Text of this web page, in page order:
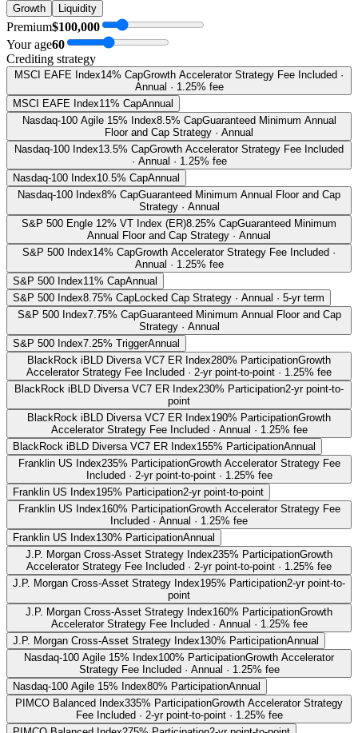
Growth Liquidity
Premium$100,000
Your age60
Crediting strategy
MSCI EAFE Index14% CapGrowth Accelerator Strategy Fee Included ·
Annual · 1.25% fee
MSCI EAFE Index11% CapAnnual
Nasdaq-100 Agile 15% Index8.5% CapGuaranteed Minimum Annual
Floor and Cap Strategy · Annual
Nasdaq-100 Index13.5% CapGrowth Accelerator Strategy Fee Included
· Annual · 1.25% fee
Nasdaq-100 Index10.5% CapAnnual
Nasdaq-100 Index8% CapGuaranteed Minimum Annual Floor and Cap
Strategy · Annual
S&P 500 Engle 12% VT Index (ER)8.25% CapGuaranteed Minimum
Annual Floor and Cap Strategy · Annual
S&P 500 Index14% CapGrowth Accelerator Strategy Fee Included ·
Annual · 1.25% fee
S&P 500 Index11% CapAnnual
S&P 500 Index8.75% CapLocked Cap Strategy · Annual · 5-yr term
S&P 500 Index7.75% CapGuaranteed Minimum Annual Floor and Cap
Strategy · Annual
S&P 500 Index7.25% TriggerAnnual
BlackRock iBLD Diversa VC7 ER Index280% ParticipationGrowth
Accelerator Strategy Fee Included · 2-yr point-to-point · 1.25% fee
BlackRock iBLD Diversa VC7 ER Index230% Participation2-yr point-to-
point
BlackRock iBLD Diversa VC7 ER Index190% ParticipationGrowth
Accelerator Strategy Fee Included · Annual · 1.25% fee
BlackRock iBLD Diversa VC7 ER Index155% ParticipationAnnual
Franklin US Index235% ParticipationGrowth Accelerator Strategy Fee
Included · 2-yr point-to-point · 1.25% fee
Franklin US Index195% Participation2-yr point-to-point
Franklin US Index160% ParticipationGrowth Accelerator Strategy Fee
Included · Annual · 1.25% fee
Franklin US Index130% ParticipationAnnual
J.P. Morgan Cross-Asset Strategy Index235% ParticipationGrowth
Accelerator Strategy Fee Included · 2-yr point-to-point · 1.25% fee
J.P. Morgan Cross-Asset Strategy Index195% Participation2-yr point-to-
point
J.P. Morgan Cross-Asset Strategy Index160% ParticipationGrowth
Accelerator Strategy Fee Included · Annual · 1.25% fee
J.P. Morgan Cross-Asset Strategy Index130% ParticipationAnnual
Nasdaq-100 Agile 15% Index100% ParticipationGrowth Accelerator
Strategy Fee Included · Annual · 1.25% fee
Nasdaq-100 Agile 15% Index80% ParticipationAnnual
PIMCO Balanced Index335% ParticipationGrowth Accelerator Strategy
Fee Included · 2-yr point-to-point · 1.25% fee